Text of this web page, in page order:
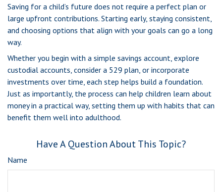
Saving for a child’s future does not require a perfect plan or
large upfront contributions. Starting early, staying consistent,
and choosing options that align with your goals can go a long
way.
Whether you begin with a simple savings account, explore
custodial accounts, consider a 529 plan, or incorporate
investments over time, each step helps build a foundation.
Just as importantly, the process can help children learn about
money in a practical way, setting them up with habits that can
benefit them well into adulthood.
Have A Question About This Topic?
Name